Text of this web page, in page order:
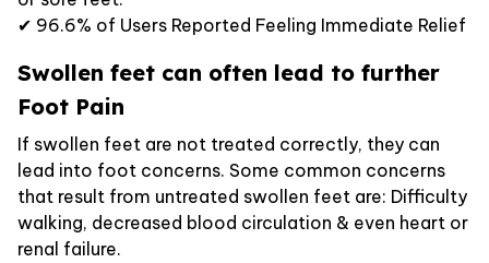
✔ 96.6% of Users Reported Feeling Immediate Relief
Swollen feet can often lead to further
Foot Pain
If swollen feet are not treated correctly, they can
lead into foot concerns. Some common concerns
that result from untreated swollen feet are: Difficulty
walking, decreased blood circulation & even heart or
renal failure.